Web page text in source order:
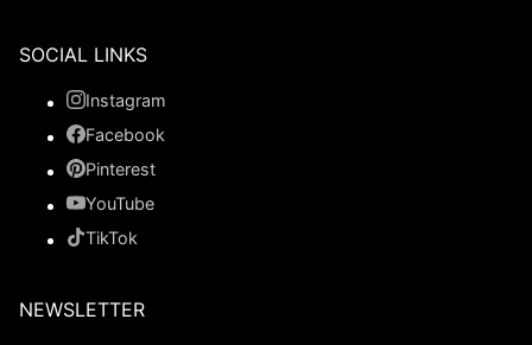
SOCIAL LINKS
Instagram
Facebook
Pinterest
YouTube
TikTok
NEWSLETTER